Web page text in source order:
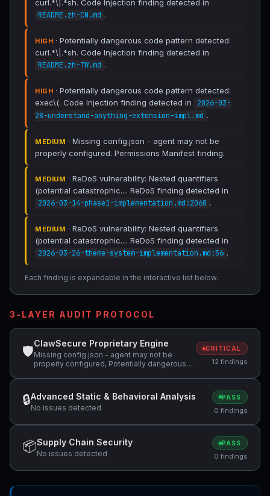
curl.*\|.*sh. Code Injection finding detected in
README.zh-CN.md .
HIGH · Potentially dangerous code pattern detected:
curl.*\|.*sh. Code Injection finding detected in
README.zh-TW.md .
HIGH · Potentially dangerous code pattern detected:
exec\(. Code Injection finding detected in
2026-03-
28-understand-anything-extension-impl.md .
MEDIUM · Missing config.json - agent may not be
properly configured. Permissions Manifest finding.
MEDIUM · ReDoS vulnerability: Nested quantifiers
(potential catastrophic.... ReDoS finding detected in
2026-03-14-phase1-implementation.md:2068 .
MEDIUM · ReDoS vulnerability: Nested quantifiers
(potential catastrophic.... ReDoS finding detected in
2026-03-26-theme-system-implementation.md:56 .
Each finding is expandable in the interactive list below.
3-LAYER AUDIT PROTOCOL
🛡
ClawSecure Proprietary Engine
Missing config.json - agent may not be
properly configured, Potentially dangerous
Potentially dangerous code pattern detected:
exec\( +2 more
CRITICAL
12 findings
🔒Advanced Static & Behavioral Analysis
No issues detected
PASS
0 findings
📦Supply Chain Security
No issues detected
PASS
0 findings